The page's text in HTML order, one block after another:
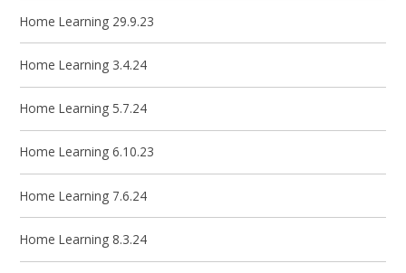
Home Learning 29.9.23
Home Learning 3.4.24
Home Learning 5.7.24
Home Learning 6.10.23
Home Learning 7.6.24
Home Learning 8.3.24